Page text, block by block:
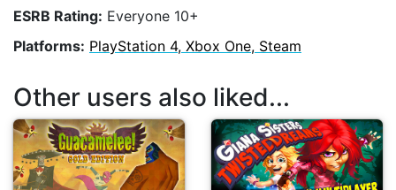
ESRB Rating: Everyone 10+
Platforms: PlayStation 4, Xbox One, Steam
Other users also liked...